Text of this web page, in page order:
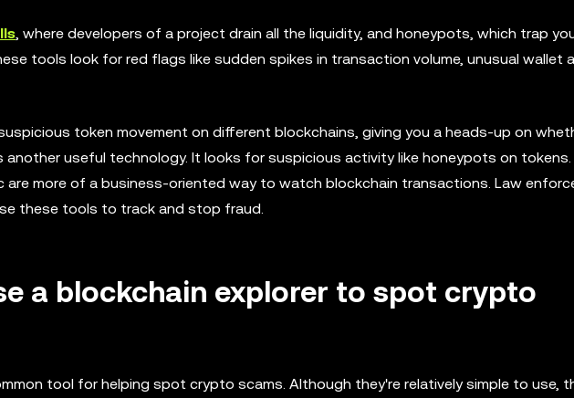
, where developers of a project drain all the liquidity, and honeypots, which trap
tools look for red flags like sudden spikes in transaction volume, unusual wallet
token movement on different blockchains, giving you a heads-up on
another useful technology. It looks for suspicious activity like honeypots on
are more of a business-oriented way to watch blockchain transactions. Law
these tools to track and stop fraud.
a blockchain explorer to spot crypto
tool for helping spot crypto scams. Although they're relatively simple to use,